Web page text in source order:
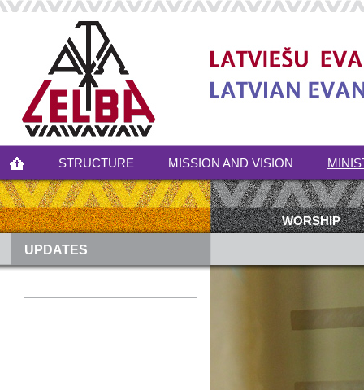
STRUCTURE MISSION AND VISION
WORSHIP
UPDATES